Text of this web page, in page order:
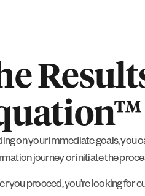
on your immediate goals, you
journey or initiate the
you proceed, you’re looking for